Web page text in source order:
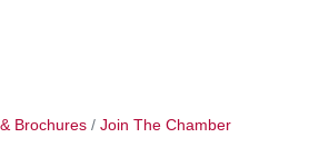
Brochures Join The Chamber